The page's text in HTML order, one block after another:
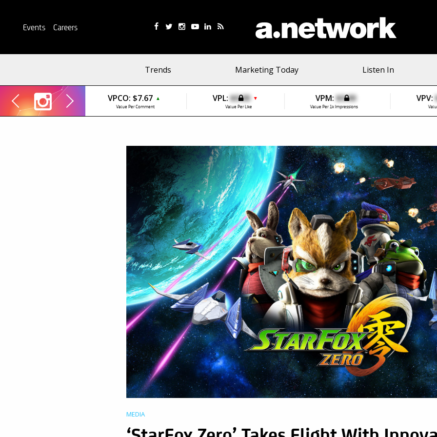
Events Careers
Trends Marketing Today Listen In
VPCO: $7.67 ▲
Value Per Comment
VPL: $0.00 ▼
Value Per Like
VPM: $0.00
Value Per 1k Impressions
VPV:
MEDIA